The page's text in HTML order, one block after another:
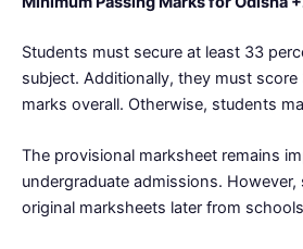
Students must secure at least 33
subject. Additionally, they must
marks overall. Otherwise, students
The provisional marksheet remains
undergraduate admissions.
original marksheets later from